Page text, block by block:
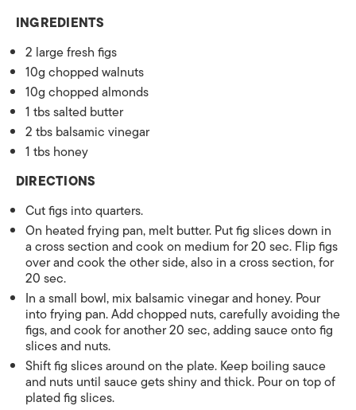
INGREDIENTS
2 large fresh figs
10g chopped walnuts
10g chopped almonds
1 tbs salted butter
2 tbs balsamic vinegar
1 tbs honey
DIRECTIONS
Cut figs into quarters.
On heated frying pan, melt butter. Put fig slices down in
a cross section and cook on medium for 20 sec. Flip figs
over and cook the other side, also in a cross section, for
20 sec.
In a small bowl, mix balsamic vinegar and honey. Pour
into frying pan. Add chopped nuts, carefully avoiding the
figs, and cook for another 20 sec, adding sauce onto fig
slices and nuts.
Shift fig slices around on the plate. Keep boiling sauce
and nuts until sauce gets shiny and thick. Pour on top of
plated fig slices.